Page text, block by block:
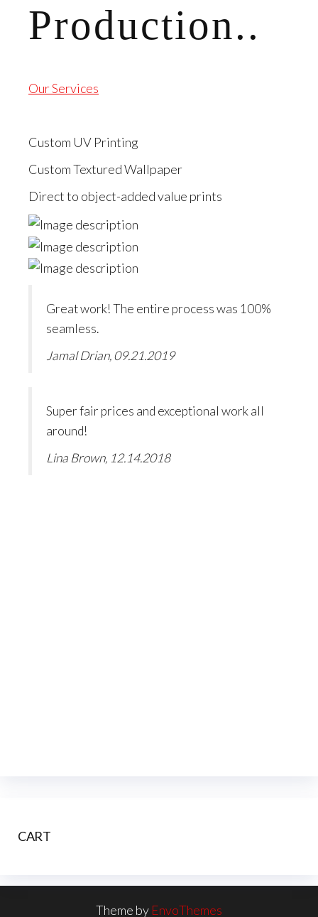
Production..
Our Services
Custom UV Printing
Custom Textured Wallpaper
Direct to object-added value prints
Great work! The entire process was 100%
seamless.
Jamal Drian, 09.21.2019
Super fair prices and exceptional work all
around!
Lina Brown, 12.14.2018
CART
Theme by EnvoThemes